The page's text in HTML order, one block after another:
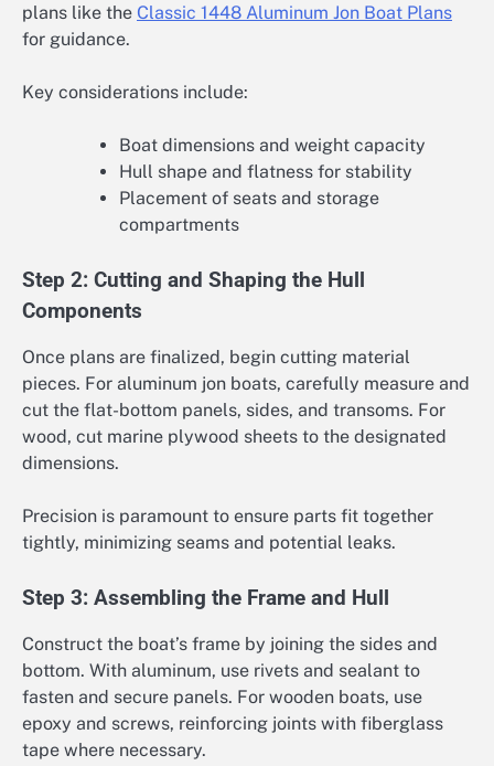
plans like the Classic 1448 Aluminum Jon Boat Plans
for guidance.
Key considerations include:
Boat dimensions and weight capacity
Hull shape and flatness for stability
Placement of seats and storage
compartments
Step 2: Cutting and Shaping the Hull
Components
Once plans are finalized, begin cutting material
pieces. For aluminum jon boats, carefully measure and
cut the flat-bottom panels, sides, and transoms. For
wood, cut marine plywood sheets to the designated
dimensions.
Precision is paramount to ensure parts fit together
tightly, minimizing seams and potential leaks.
Step 3: Assembling the Frame and Hull
Construct the boat’s frame by joining the sides and
bottom. With aluminum, use rivets and sealant to
fasten and secure panels. For wooden boats, use
epoxy and screws, reinforcing joints with fiberglass
tape where necessary.